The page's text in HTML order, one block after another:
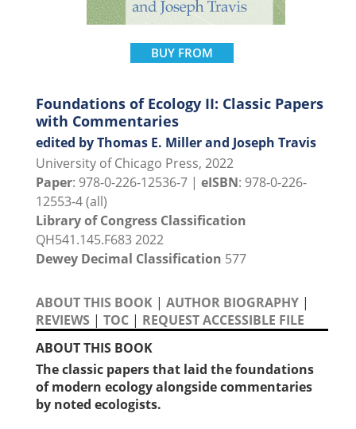
BUY FROM
Foundations of Ecology II: Classic Papers
with Commentaries
edited by Thomas E. Miller and Joseph Travis
University of Chicago Press, 2022
Paper: 978-0-226-12536-7 | eISBN: 978-0-226-
12553-4 (all)
Library of Congress Classification
QH541.145.F683 2022
Dewey Decimal Classification 577
ABOUT THIS BOOK | AUTHOR BIOGRAPHY |
REVIEWS | TOC | REQUEST ACCESSIBLE FILE
ABOUT THIS BOOK
The classic papers that laid the foundations
of modern ecology alongside commentaries
by noted ecologists.